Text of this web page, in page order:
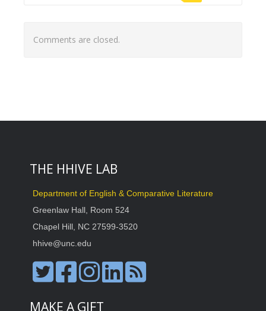
Comments are closed.
THE HHIVE LAB
Department of English & Comparative Literature
Greenlaw Hall, Room 524
Chapel Hill, NC 27599-3520
hhive@unc.edu
MAKE A GIFT